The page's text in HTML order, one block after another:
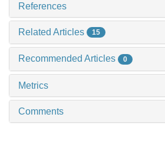
References
Related Articles 15
Recommended Articles 0
Metrics
Comments